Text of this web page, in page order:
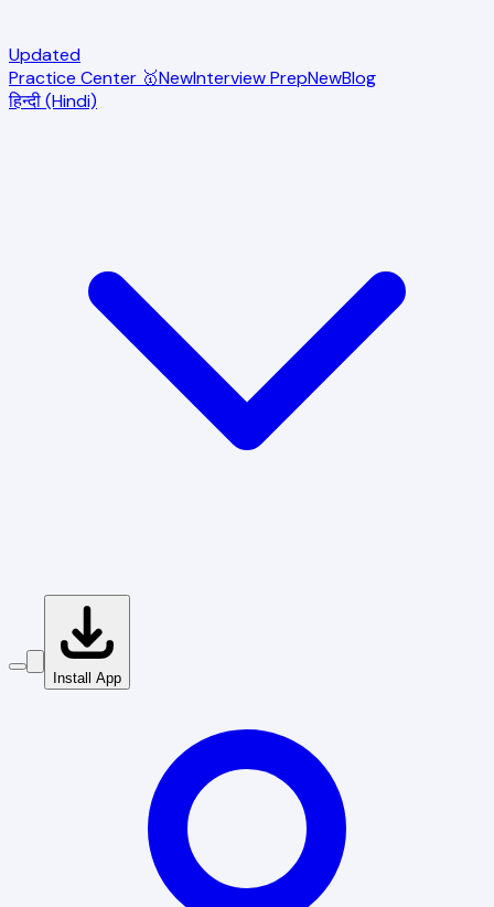
Updated
Practice Center 🥇NewInterview PrepNewBlog
हिन्दी (Hindi)
Install App